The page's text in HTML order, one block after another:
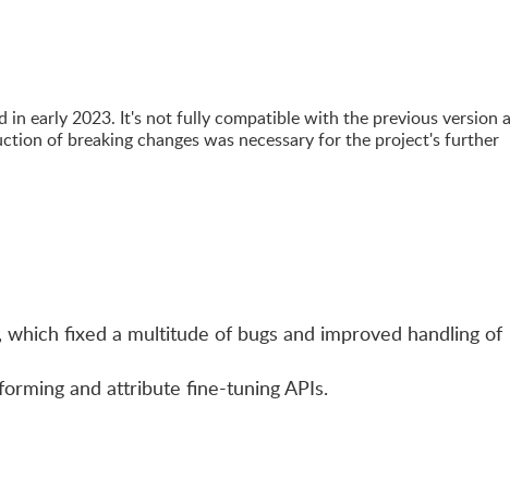
early 2023. It's not fully compatible with the previous version
of breaking changes was necessary for the project's further
fixed a multitude of bugs and improved handling of
and attribute fine-tuning APIs.